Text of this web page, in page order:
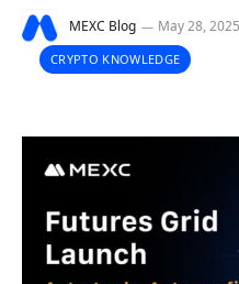
MEXC Blog May 28, 2025
CRYPTO KNOWLEDGE